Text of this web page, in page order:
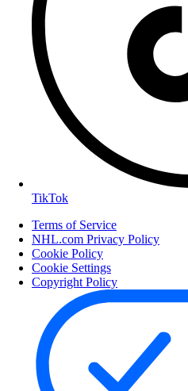
TikTok
Terms of Service
NHL.com Privacy Policy
Cookie Policy
Cookie Settings
Copyright Policy